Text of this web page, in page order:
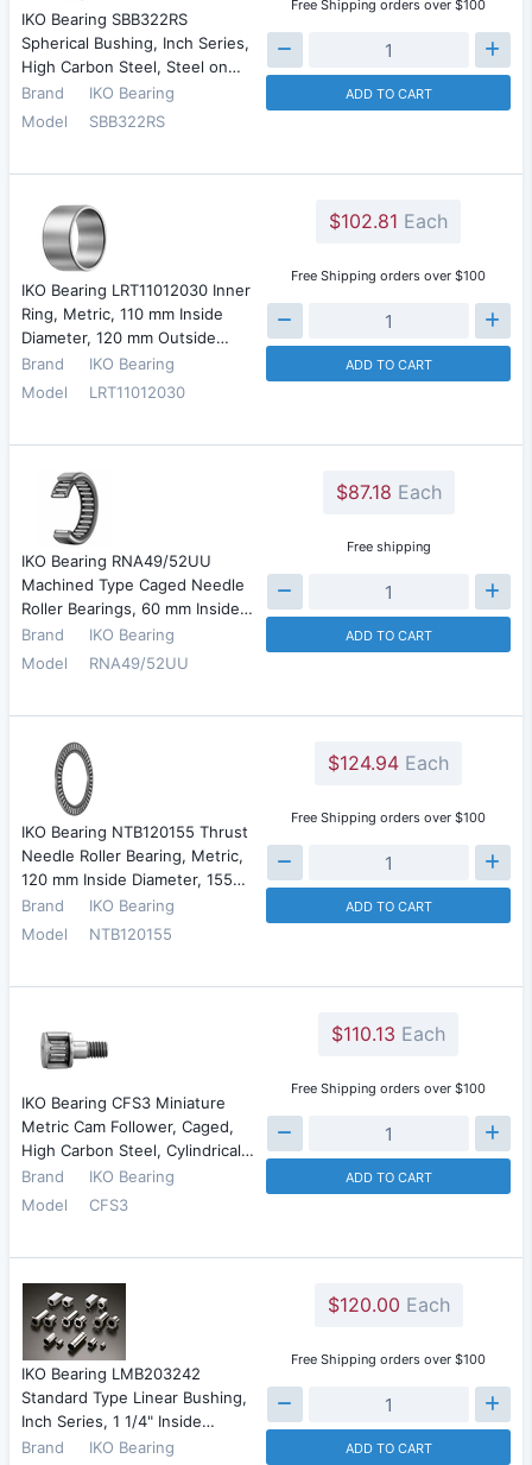
IKO Bearing SBB322RS
Spherical Bushing, Inch Series,
High Carbon Steel, Steel on…
Brand
IKO Bearing
Model
SBB322RS
Free Shipping orders over $100
ADD TO CART
IKO Bearing LRT11012030 Inner
Ring, Metric, 110 mm Inside
Diameter, 120 mm Outside…
Brand
IKO Bearing
Model
LRT11012030
$102.81 Each
Free Shipping orders over $100
ADD TO CART
IKO Bearing RNA49/52UU
Machined Type Caged Needle
Roller Bearings, 60 mm Inside…
Brand
IKO Bearing
Model
RNA49/52UU
$87.18 Each
Free shipping
ADD TO CART
IKO Bearing NTB120155 Thrust
Needle Roller Bearing, Metric,
120 mm Inside Diameter, 155…
Brand
IKO Bearing
Model
NTB120155
$124.94 Each
Free Shipping orders over $100
ADD TO CART
IKO Bearing CFS3 Miniature
Metric Cam Follower, Caged,
High Carbon Steel, Cylindrical…
Brand
IKO Bearing
Model
CFS3
$110.13 Each
Free Shipping orders over $100
ADD TO CART
IKO Bearing LMB203242
Standard Type Linear Bushing,
Inch Series, 1 1/4" Inside…
Brand
IKO Bearing
$120.00 Each
Free Shipping orders over $100
ADD TO CART